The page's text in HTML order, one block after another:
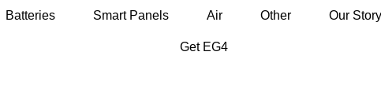
Batteries Smart Panels Air Other Our Story
Get EG4